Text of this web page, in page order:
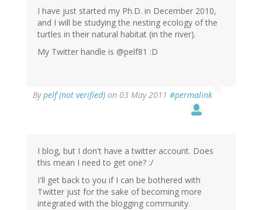
I have just started my Ph.D. in December 2010,
and I will be studying the nesting ecology of the
turtles in their natural habitat (in the river).
My Twitter handle is @pelf81 :D
Bypelf (not verified) on 03 May 2011 #permalink
I blog, but I don't have a twitter account. Does
this mean I need to get one? :/
I'll get back to you if I can be bothered with
Twitter just for the sake of becoming more
integrated with the blogging community.